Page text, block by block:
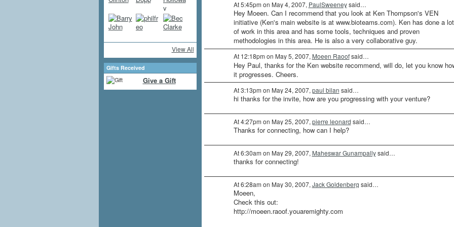
View All
Gifts Received
Give a Gift
At 5:45pm on May 4, 2007, PaulSweeneysaid…
Hey Moeen. Can I recommend that you look at Ken Thompson's VEN
initiative (Ken's main website is at www.bioteams.com). Ken has done a lot
of work in this area and has some tools, techniques and proven
methodologies in this area. He is also a very collaborative guy.
At 12:18pm on May 5, 2007, Moeen Raoofsaid…
Hey Paul, thanks for the Ken website recommend, will do, let you know
it progresses. Cheers.
At 3:13pm on May 24, 2007, paul bilan said…
hi thanks for the invite, how are you progressing with your venture?
At 4:27pm on May 25, 2007, pierre leonard said…
Thanks for connecting, how can I help?
At 6:30am on May 29, 2007, Maheswar Gunampallysaid…
thanks for connecting!
At 6:28am on May 30, 2007, Jack Goldenberg said…
Moeen,
Check this out:
http://moeen.raoof.youaremighty.com